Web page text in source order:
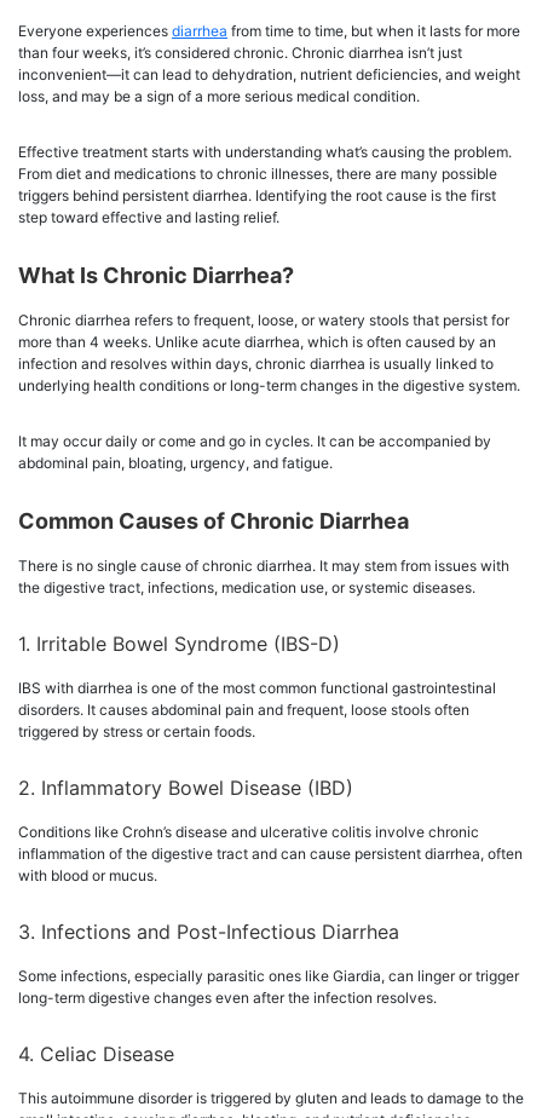
Everyone experiences diarrhea from time to time, but when it lasts for more
than four weeks, it’s considered chronic. Chronic diarrhea isn’t just
inconvenient—it can lead to dehydration, nutrient deficiencies, and weight
loss, and may be a sign of a more serious medical condition.
Effective treatment starts with understanding what’s causing the problem.
From diet and medications to chronic illnesses, there are many possible
triggers behind persistent diarrhea. Identifying the root cause is the first
step toward effective and lasting relief.
What Is Chronic Diarrhea?
Chronic diarrhea refers to frequent, loose, or watery stools that persist for
more than 4 weeks. Unlike acute diarrhea, which is often caused by an
infection and resolves within days, chronic diarrhea is usually linked to
underlying health conditions or long-term changes in the digestive system.
It may occur daily or come and go in cycles. It can be accompanied by
abdominal pain, bloating, urgency, and fatigue.
Common Causes of Chronic Diarrhea
There is no single cause of chronic diarrhea. It may stem from issues with
the digestive tract, infections, medication use, or systemic diseases.
1. Irritable Bowel Syndrome (IBS-D)
IBS with diarrhea is one of the most common functional gastrointestinal
disorders. It causes abdominal pain and frequent, loose stools often
triggered by stress or certain foods.
2. Inflammatory Bowel Disease (IBD)
Conditions like Crohn’s disease and ulcerative colitis involve chronic
inflammation of the digestive tract and can cause persistent diarrhea, often
with blood or mucus.
3. Infections and Post-Infectious Diarrhea
Some infections, especially parasitic ones like Giardia, can linger or trigger
long-term digestive changes even after the infection resolves.
4. Celiac Disease
This autoimmune disorder is triggered by gluten and leads to damage to the